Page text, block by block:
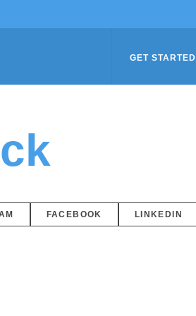
GET STARTED
FACEBOOK LINKEDIN